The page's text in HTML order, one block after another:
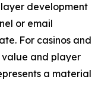
development
or email
For casinos and
value and player
a material